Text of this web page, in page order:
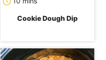
Cookie Dough Dip